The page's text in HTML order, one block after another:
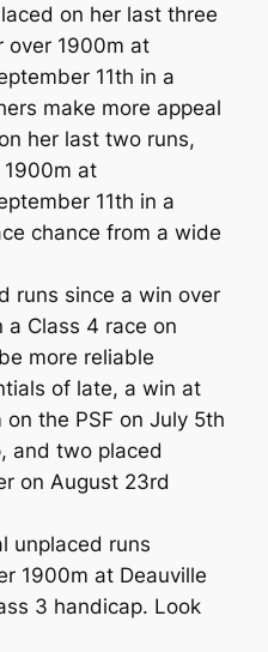
on her last three
over 1900m at
11th in a
make more appeal
her last two runs,
at
11th in a
chance from a wide
runs since a win over
a Class 4 race on
more reliable
of late, a win at
the PSF on July 5th
and two placed
on August 23rd
unplaced runs
1900m at Deauville
3 handicap. Look